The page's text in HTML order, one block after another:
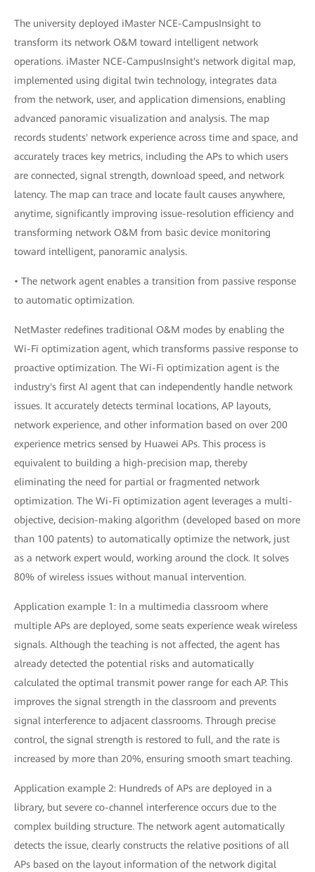
The university deployed iMaster NCE-CampusInsight to
transform its network O&M toward intelligent network
operations. iMaster NCE-CampusInsight's network digital map,
implemented using digital twin technology, integrates data
from the network, user, and application dimensions, enabling
advanced panoramic visualization and analysis. The map
records students' network experience across time and space, and
accurately traces key metrics, including the APs to which users
are connected, signal strength, download speed, and network
latency. The map can trace and locate fault causes anywhere,
anytime, significantly improving issue-resolution efficiency and
transforming network O&M from basic device monitoring
toward intelligent, panoramic analysis.
• The network agent enables a transition from passive response
to automatic optimization.
NetMaster redefines traditional O&M modes by enabling the
Wi-Fi optimization agent, which transforms passive response to
proactive optimization. The Wi-Fi optimization agent is the
industry's first AI agent that can independently handle network
issues. It accurately detects terminal locations, AP layouts,
network experience, and other information based on over 200
experience metrics sensed by Huawei APs. This process is
equivalent to building a high-precision map, thereby
eliminating the need for partial or fragmented network
optimization. The Wi-Fi optimization agent leverages a multi-
objective, decision-making algorithm (developed based on more
than 100 patents) to automatically optimize the network, just
as a network expert would, working around the clock. It solves
80% of wireless issues without manual intervention.
Application example 1: In a multimedia classroom where
multiple APs are deployed, some seats experience weak wireless
signals. Although the teaching is not affected, the agent has
already detected the potential risks and automatically
calculated the optimal transmit power range for each AP. This
improves the signal strength in the classroom and prevents
signal interference to adjacent classrooms. Through precise
control, the signal strength is restored to full, and the rate is
increased by more than 20%, ensuring smooth smart teaching.
Application example 2: Hundreds of APs are deployed in a
library, but severe co-channel interference occurs due to the
complex building structure. The network agent automatically
detects the issue, clearly constructs the relative positions of all
APs based on the layout information of the network digital